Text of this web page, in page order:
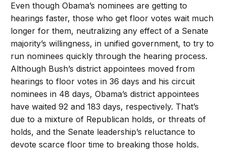
Even though Obama’s nominees are getting to
hearings faster, those who get floor votes wait much
longer for them, neutralizing any effect of a Senate
majority’s willingness, in unified government, to try to
run nominees quickly through the hearing process.
Although Bush’s district appointees moved from
hearings to floor votes in 36 days and his circuit
nominees in 48 days, Obama’s district appointees
have waited 92 and 183 days, respectively. That’s
due to a mixture of Republican holds, or threats of
holds, and the Senate leadership’s reluctance to
devote scarce floor time to breaking those holds.